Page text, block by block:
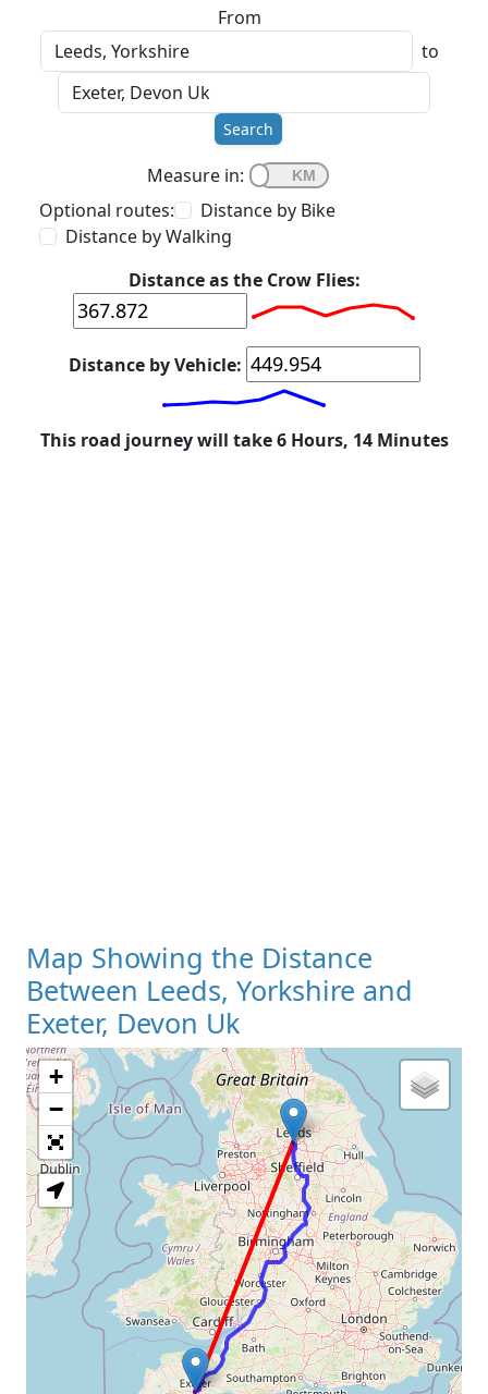
From
to
Search
Measure in:
Optional routes:
Distance by Bike
Distance by Walking
Distance as the Crow Flies:
Distance by Vehicle:
This road journey will take 6 Hours, 14 Minutes
Map Showing the Distance
Between Leeds, Yorkshire and
Exeter, Devon Uk
Loading Map
+
−